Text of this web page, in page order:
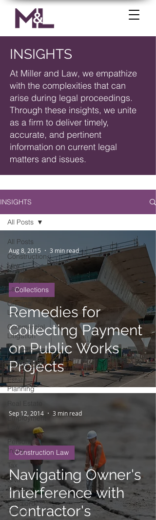
INSIGHTS
At Miller and Law, we empathize
with the complexities that can
arise during legal proceedings.
Through these insights, we unite
as a firm to deliver timely,
accurate, and pertinent
information on current legal
matters and issues.
INSIGHTS
All Posts
Construction
Law
Corporate
Law
Criminal
Law
Commercial
Litigation
Collections
Family Law
Estate
Planning
Real Estate
Employment
Personal
Injury
Tax
Civil
Litigation
Landlord
Tenant
All Posts
Remedies for
Collecting Payment
on Public Works
Projects
Collections
Aug 8, 2015 3 min read
Navigating Owner's
Interference with
Contractor's
Construction Law
Sep 12, 2014 3 min read